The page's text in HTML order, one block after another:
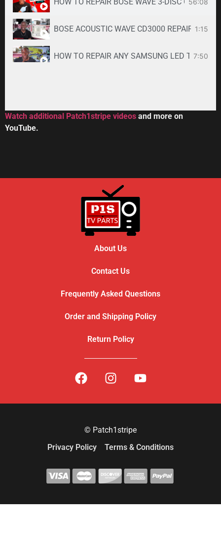
56:08
BOSE ACOUSTIC WAVE CD3000 REPAIR1:15
HOW TO REPAIR ANY SAMSUNG LED TV7:50
Toshiba DVR670KU DVR620KU DVD/ VCR2:59
Watch additional Patch1stripe videos and more on
YouTube.
About Us
Contact Us
Frequently Asked Questions
Order and Shipping Policy
Return Policy
© Patch1stripe
Privacy Policy
Terms & Conditions